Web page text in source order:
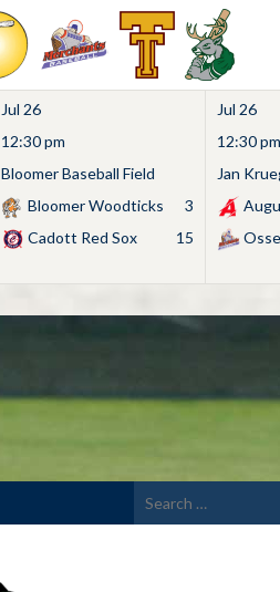
Jul 26
12:30 pm
Bloomer Baseball Field
Bloomer Woodticks
3
Cadott Red Sox
15
Jul 26
12:30 pm
Jan